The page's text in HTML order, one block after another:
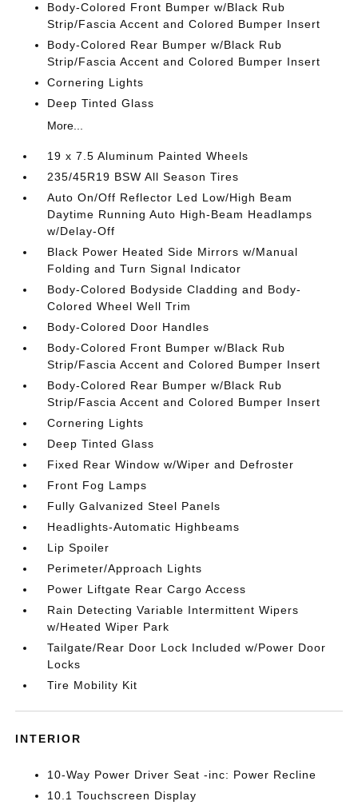
Body-Colored Front Bumper w/Black Rub
Strip/Fascia Accent and Colored Bumper Insert
Body-Colored Rear Bumper w/Black Rub
Strip/Fascia Accent and Colored Bumper Insert
Cornering Lights
Deep Tinted Glass
More...
19 x 7.5 Aluminum Painted Wheels
235/45R19 BSW All Season Tires
Auto On/Off Reflector Led Low/High Beam
Daytime Running Auto High-Beam Headlamps
w/Delay-Off
Black Power Heated Side Mirrors w/Manual
Folding and Turn Signal Indicator
Body-Colored Bodyside Cladding and Body-
Colored Wheel Well Trim
Body-Colored Door Handles
Body-Colored Front Bumper w/Black Rub
Strip/Fascia Accent and Colored Bumper Insert
Body-Colored Rear Bumper w/Black Rub
Strip/Fascia Accent and Colored Bumper Insert
Cornering Lights
Deep Tinted Glass
Fixed Rear Window w/Wiper and Defroster
Front Fog Lamps
Fully Galvanized Steel Panels
Headlights-Automatic Highbeams
Lip Spoiler
Perimeter/Approach Lights
Power Liftgate Rear Cargo Access
Rain Detecting Variable Intermittent Wipers
w/Heated Wiper Park
Tailgate/Rear Door Lock Included w/Power Door
Locks
Tire Mobility Kit
INTERIOR
10-Way Power Driver Seat -inc: Power Recline
10.1 Touchscreen Display